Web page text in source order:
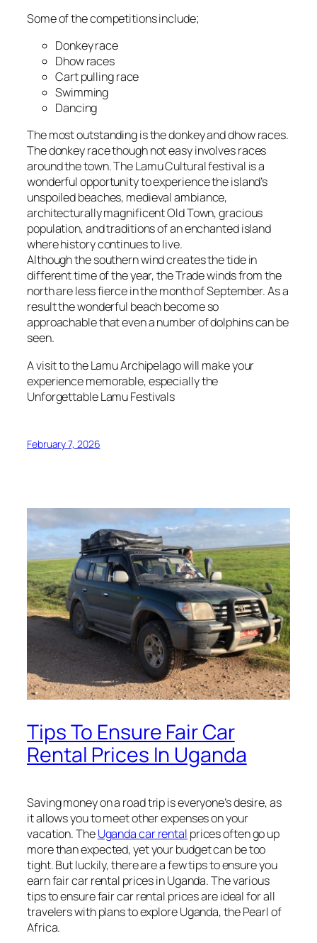
Some of the competitions include;
Donkey race
Dhow races
Cart pulling race
Swimming
Dancing
The most outstanding is the donkey and dhow races.
The donkey race though not easy involves races
around the town. The Lamu Cultural festival is a
wonderful opportunity to experience the island’s
unspoiled beaches, medieval ambiance,
architecturally magnificent Old Town, gracious
population, and traditions of an enchanted island
where history continues to live.
Although the southern wind creates the tide in
different time of the year, the Trade winds from the
north are less fierce in the month of September. As a
result the wonderful beach become so
approachable that even a number of dolphins can be
seen.
A visit to the Lamu Archipelago will make your
experience memorable, especially the
Unforgettable Lamu Festivals
February 7, 2026
Tips To Ensure Fair Car
Rental Prices In Uganda
Saving money on a road trip is everyone’s desire, as
it allows you to meet other expenses on your
vacation. TheUganda car rental prices often go up
more than expected, yet your budget can be too
tight. But luckily, there are a few tips to ensure you
earn fair car rental prices in Uganda. The various
tips to ensure fair car rental prices are ideal for all
travelers with plans to explore Uganda, the Pearl of
Africa.